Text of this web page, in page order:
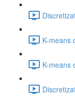
K-means
K-means